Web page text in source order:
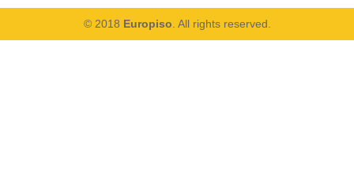
© 2018 Europiso . All rights reserved.